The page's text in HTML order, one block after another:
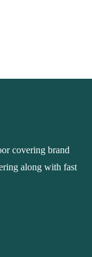
covering brand
along with fast